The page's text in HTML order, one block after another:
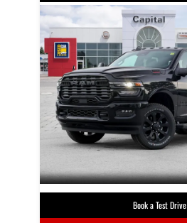
Book a Test Drive